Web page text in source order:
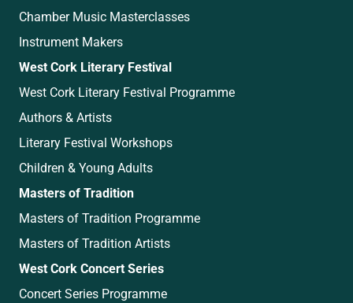
Chamber Music Masterclasses
Instrument Makers
West Cork Literary Festival
West Cork Literary Festival Programme
Authors & Artists
Literary Festival Workshops
Children & Young Adults
Masters of Tradition
Masters of Tradition Programme
Masters of Tradition Artists
West Cork Concert Series
Concert Series Programme